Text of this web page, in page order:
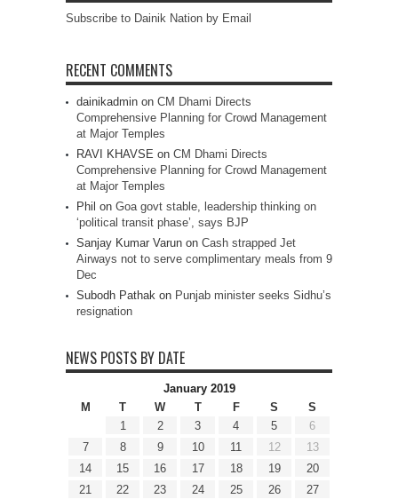
Subscribe to Dainik Nation by Email
RECENT COMMENTS
dainikadmin on CM Dhami Directs
Comprehensive Planning for Crowd Management
at Major Temples
RAVI KHAVSE on CM Dhami Directs
Comprehensive Planning for Crowd Management
at Major Temples
Phil on Goa govt stable, leadership thinking on
‘political transit phase’, says BJP
Sanjay Kumar Varun on Cash strapped Jet
Airways not to serve complimentary meals from 9
Dec
Subodh Pathak on Punjab minister seeks Sidhu’s
resignation
NEWS POSTS BY DATE
January 2019
M
T W T F S
S
1
2 3 4 5
6
7
8 9 10 11 12
13
14
15 16 17 18 19
20
21
22 23 24 25 26
27